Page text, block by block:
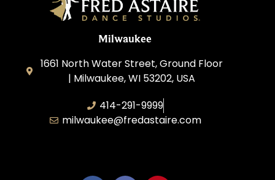
Milwaukee
1661 North Water Street, Ground Floor
| Milwaukee, WI 53202, USA
414-291-9999
milwaukee@fredastaire.com